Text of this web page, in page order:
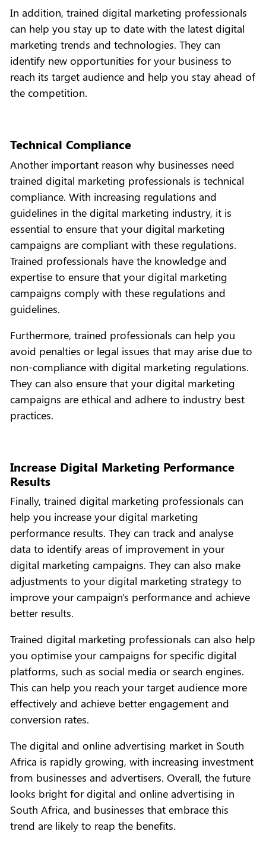
In addition, trained digital marketing professionals
can help you stay up to date with the latest digital
marketing trends and technologies. They can
identify new opportunities for your business to
reach its target audience and help you stay ahead of
the competition.
Technical Compliance
Another important reason why businesses need
trained digital marketing professionals is technical
compliance. With increasing regulations and
guidelines in the digital marketing industry, it is
essential to ensure that your digital marketing
campaigns are compliant with these regulations.
Trained professionals have the knowledge and
expertise to ensure that your digital marketing
campaigns comply with these regulations and
guidelines.
Furthermore, trained professionals can help you
avoid penalties or legal issues that may arise due to
non-compliance with digital marketing regulations.
They can also ensure that your digital marketing
campaigns are ethical and adhere to industry best
practices.
Increase Digital Marketing Performance
Results
Finally, trained digital marketing professionals can
help you increase your digital marketing
performance results. They can track and analyse
data to identify areas of improvement in your
digital marketing campaigns. They can also make
adjustments to your digital marketing strategy to
improve your campaign's performance and achieve
better results.
Trained digital marketing professionals can also help
you optimise your campaigns for specific digital
platforms, such as social media or search engines.
This can help you reach your target audience more
effectively and achieve better engagement and
conversion rates.
The digital and online advertising market in South
Africa is rapidly growing, with increasing investment
from businesses and advertisers. Overall, the future
looks bright for digital and online advertising in
South Africa, and businesses that embrace this
trend are likely to reap the benefits.